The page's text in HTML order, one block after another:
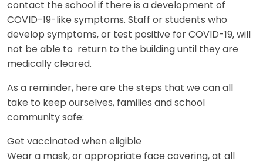
contact the school if there is a development of
COVID-19-like symptoms. Staff or students who
develop symptoms, or test positive for COVID-19, will
not be able to return to the building until they are
medically cleared.
As a reminder, here are the steps that we can all
take to keep ourselves, families and school
community safe:
Get vaccinated when eligible
Wear a mask, or appropriate face covering, at all